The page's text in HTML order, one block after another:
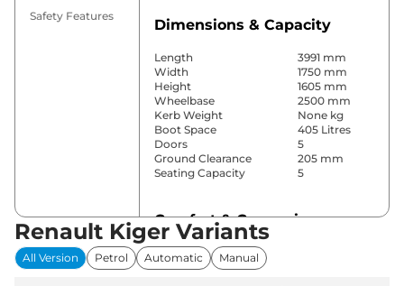
Safety Features
Dimensions & Capacity
Length
3991 mm
Width
1750 mm
Height
1605 mm
Wheelbase
2500 mm
Kerb Weight
None kg
Boot Space
405 Litres
Doors
5
Ground Clearance
205 mm
Seating Capacity
5
Comfort & Convenience
Power Windows
Parking Sensors
Renault Kiger Variants
All Version Petrol Automatic Manual